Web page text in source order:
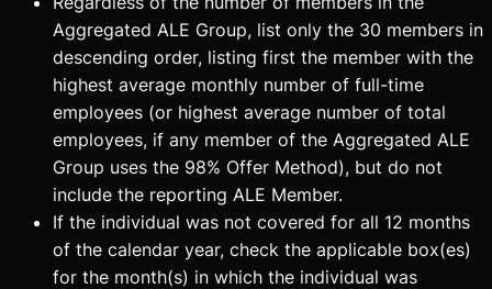
Aggregated ALE Group, list only the 30 members in
descending order, listing first the member with the
highest average monthly number of full-time
employees (or highest average number of total
employees, if any member of the Aggregated ALE
Group uses the 98% Offer Method), but do not
include the reporting ALE Member.
If the individual was not covered for all 12 months
of the calendar year, check the applicable box(es)
for the month(s) in which the individual was